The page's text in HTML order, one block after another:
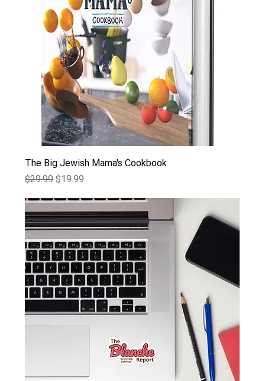
The Big Jewish Mama's Cookbook
Regular Price
$29.99Sale Price
$19.99